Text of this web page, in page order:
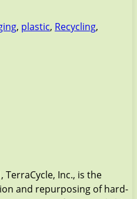
, plastic, Recycling,
TerraCycle, Inc., is the
and repurposing of hard-